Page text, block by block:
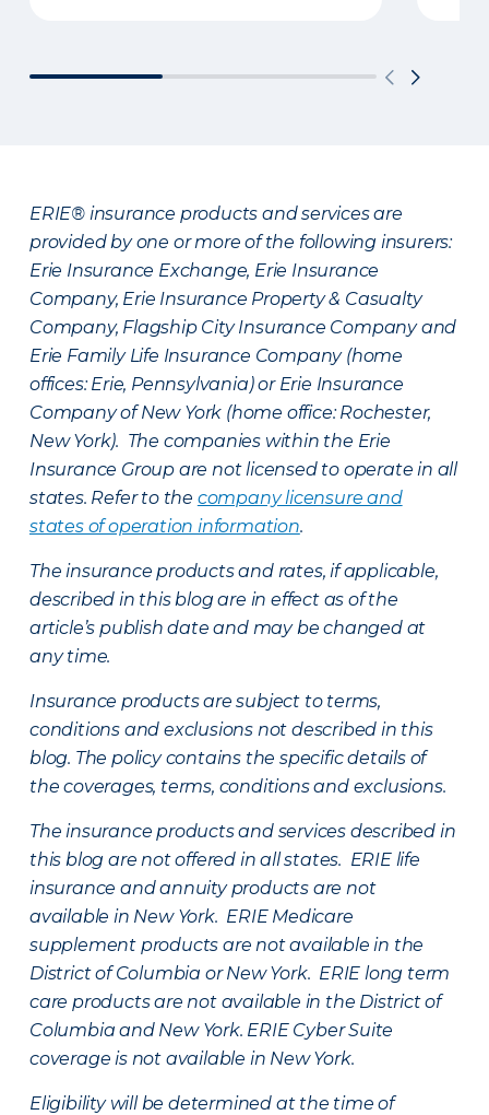
ERIE® insurance products and services are
provided by one or more of the following insurers:
Erie Insurance Exchange, Erie Insurance
Company, Erie Insurance Property & Casualty
Company, Flagship City Insurance Company and
Erie Family Life Insurance Company (home
offices: Erie, Pennsylvania) or Erie Insurance
Company of New York (home office: Rochester,
New York). The companies within the Erie
Insurance Group are not licensed to operate in all
states. Refer to the company licensure and
states of operation information.
The insurance products and rates, if applicable,
described in this blog are in effect as of the
article’s publish date and may be changed at
any time.
Insurance products are subject to terms,
conditions and exclusions not described in this
blog. The policy contains the specific details of
the coverages, terms, conditions and exclusions.
The insurance products and services described in
this blog are not offered in all states. ERIE life
insurance and annuity products are not
available in New York. ERIE Medicare
supplement products are not available in the
District of Columbia or New York. ERIE long term
care products are not available in the District of
Columbia and New York. ERIE Cyber Suite
coverage is not available in New York.
Eligibility will be determined at the time of